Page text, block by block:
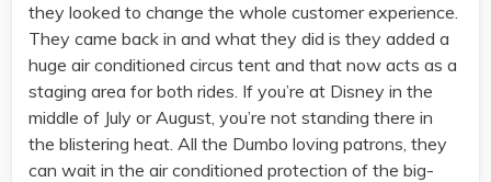
they looked to change the whole customer experience.
They came back in and what they did is they added a
huge air conditioned circus tent and that now acts as a
staging area for both rides. If you’re at Disney in the
middle of July or August, you’re not standing there in
the blistering heat. All the Dumbo loving patrons, they
can wait in the air conditioned protection of the big-